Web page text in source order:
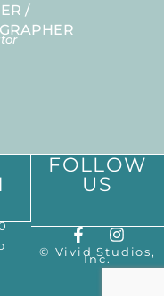
/
FOLLOW
US
© Vivid Studios,
Inc.